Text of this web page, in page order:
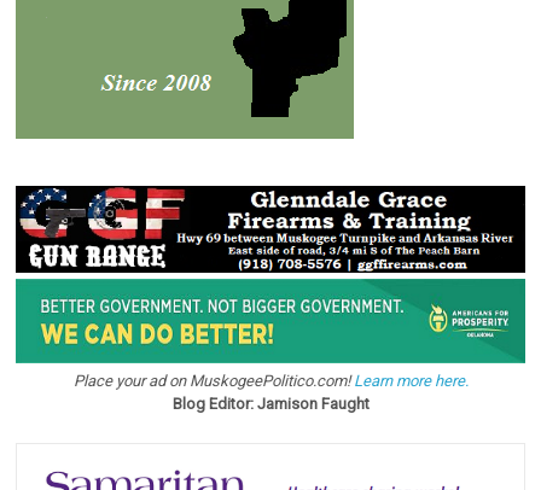
Place your ad on MuskogeePolitico.com!Learn more here.
Blog Editor: Jamison Faught